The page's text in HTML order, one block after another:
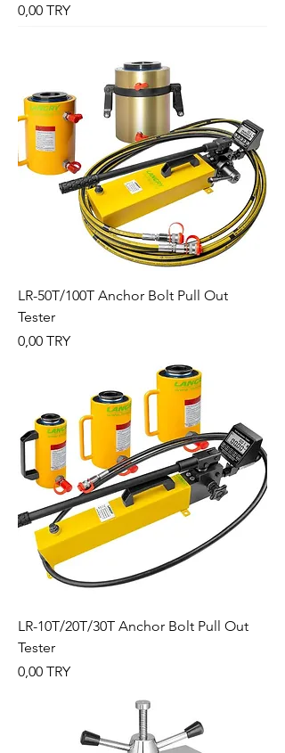
Preis
0,00 TRY
LR-50T/100T Anchor Bolt Pull Out
Tester
Preis
0,00 TRY
LR-10T/20T/30T Anchor Bolt Pull Out
Tester
Preis
0,00 TRY